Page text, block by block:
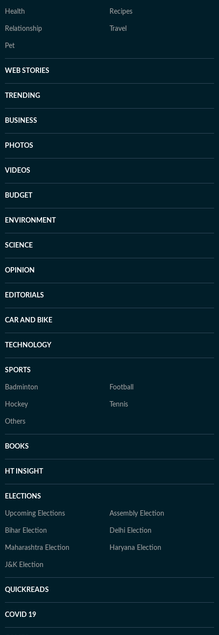
Health Recipes
Relationship Travel
Pet
WEB STORIES
TRENDING
BUSINESS
PHOTOS
VIDEOS
BUDGET
ENVIRONMENT
SCIENCE
OPINION
EDITORIALS
CAR AND BIKE
TECHNOLOGY
SPORTS
Badminton Football
Hockey Tennis
Others
BOOKS
HT INSIGHT
ELECTIONS
Upcoming Elections Assembly Election
Bihar Election Delhi Election
Maharashtra Election Haryana Election
J&K Election
QUICKREADS
COVID 19